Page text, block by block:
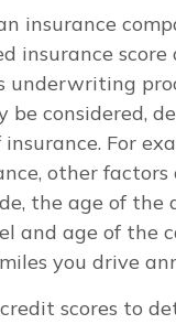
insurance
insurance score
underwriting
be considered,
For
other factors
the age of the
and age of the
you drive
scores to